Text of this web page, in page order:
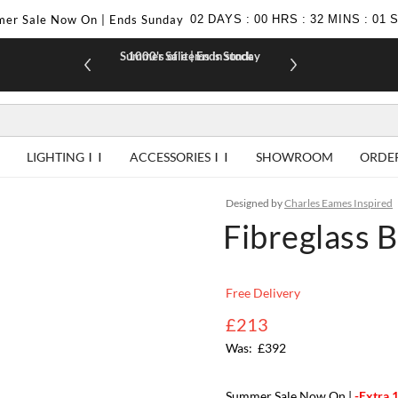
Sale Now On | Ends Sunday 02 DAYS : 00 HRS : 32 MINS : 00
Summer Sale | Ends Sunday
1000's of items in stock
LIGHTING ACCESSORIES SHOWROOM
Designed byCharles Eames Inspired
Fibreglass
Free Delivery
£213
£392